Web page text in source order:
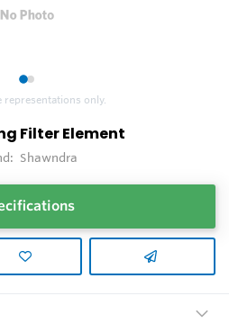
12
representations only.
Filter Element
Shawndra